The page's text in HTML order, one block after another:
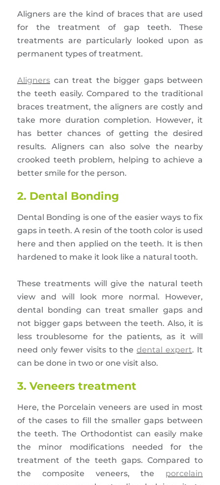
Aligners are the kind of braces that are used
for the treatment of gap teeth. These
treatments are particularly looked upon as
permanent types of treatment.
Aligners can treat the bigger gaps between
the teeth easily. Compared to the traditional
braces treatment, the aligners are costly and
take more duration completion. However, it
has better chances of getting the desired
results. Aligners can also solve the nearby
crooked teeth problem, helping to achieve a
better smile for the person.
2. Dental Bonding
Dental Bonding is one of the easier ways to fix
gaps in teeth. A resin of the tooth color is used
here and then applied on the teeth. It is then
hardened to make it look like a natural tooth.
These treatments will give the natural teeth
view and will look more normal. However,
dental bonding can treat smaller gaps and
not bigger gaps between the teeth. Also, it is
less troublesome for the patients, as it will
need only fewer visits to thedental expert. It
can be done in two or one visit also.
3. Veneers treatment
Here, the Porcelain veneers are used in most
of the cases to fill the smaller gaps between
the teeth. The Orthodontist can easily make
the minor modifications needed for the
treatment of the teeth gaps. Compared to
the composite veneers, the porcelain